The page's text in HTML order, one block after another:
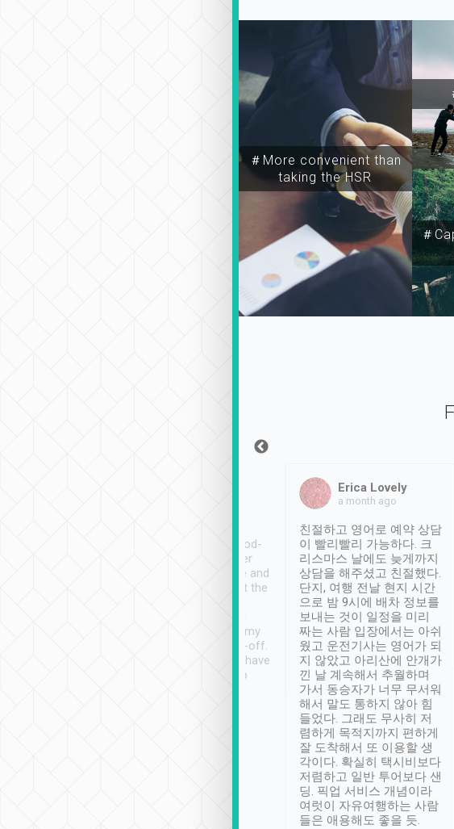
＃More convenient than
taking the HSR
＃
service, vehicles in good-
condition and the driver
service was awesome and
thoughtful. Driver went the
have safely arrived at my
destination after drop-off.
Definitely something I have
not seen elsewhere 👍
Erica Lovely
a month ago
친절하고 영어로 예약 상담
이 빨리빨리 가능하다. 크
리스마스 날에도 늦게까지
상담을 해주셨고 친절했다.
단지, 여행 전날 현지 시간
으로 밤 9시에 배차 정보를
보내는 것이 일정을 미리
짜는 사람 입장에서는 아쉬
웠고 운전기사는 영어가 되
지 않았고 아리산에 안개가
낀 날 계속해서 추월하며
가서 동승자가 너무 무서워
해서 말도 통하지 않아 힘
들었다. 그래도 무사히 저
렴하게 목적지까지 편하게
잘 도착해서 또 이용할 생
각이다. 확실히 택시비보다
저렴하고 일반 투어보다 샌
딩. 픽업 서비스 개념이라
여럿이 자유여행하는 사람
들은 애용해도 좋을 듯.